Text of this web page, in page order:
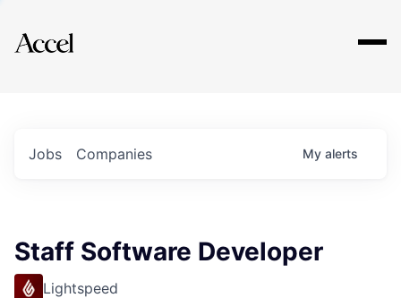
Explore
Jobs Companies My alerts
Staff Software Developer
Lightspeed